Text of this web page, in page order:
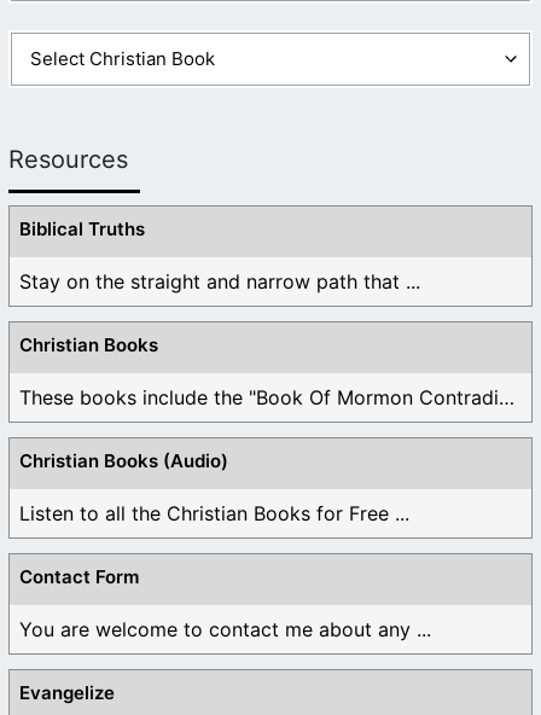
Resources
Biblical Truths
Stay on the straight and narrow path that ...
Christian Books
These books include the "Book Of Mormon Contradictions", ...
Christian Books (Audio)
Listen to all the Christian Books for Free ...
Contact Form
You are welcome to contact me about any ...
Evangelize